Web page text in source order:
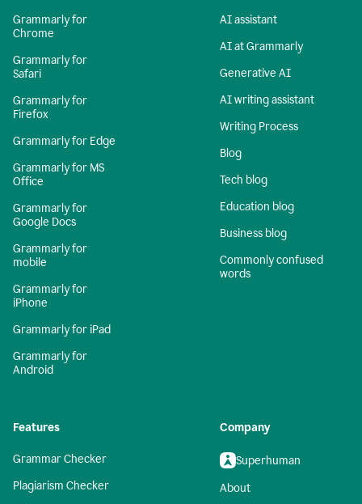
Grammarly for
Chrome
Grammarly for
Safari
Grammarly for
Firefox
Grammarly for Edge
Grammarly for MS
Office
Grammarly for
Google Docs
Grammarly for
mobile
Grammarly for
iPhone
Grammarly for iPad
Grammarly for
Android
AI assistant
AI at Grammarly
Generative AI
AI writing assistant
Writing Process
Blog
Tech blog
Education blog
Business blog
Commonly confused
words
Features
Grammar Checker
Plagiarism Checker
Company
Superhuman
About